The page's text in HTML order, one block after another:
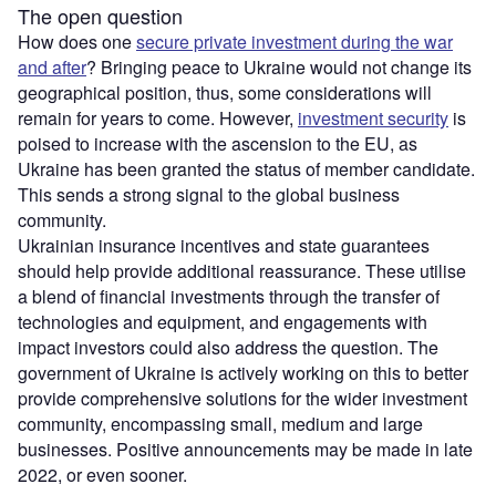
The open question
How does onesecure private investment during the war
and after? Bringing peace to Ukraine would not change its
geographical position, thus, some considerations will
remain for years to come. However, investment security is
poised to increase with the ascension to the EU, as
Ukraine has been granted the status of member candidate.
This sends a strong signal to the global business
community.
Ukrainian insurance incentives and state guarantees
should help provide additional reassurance. These utilise
a blend of financial investments through the transfer of
technologies and equipment, and engagements with
impact investors could also address the question. The
government of Ukraine is actively working on this to better
provide comprehensive solutions for the wider investment
community, encompassing small, medium and large
businesses. Positive announcements may be made in late
2022, or even sooner.